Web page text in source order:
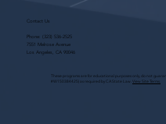
Contact Us
Phone: (323) 536-2525
7551 Melrose Avenue
Los Angeles, CA 90046
These programs are for educational purposes only, do not
#W150384425) as required by CA State Law.
View Site Terms.